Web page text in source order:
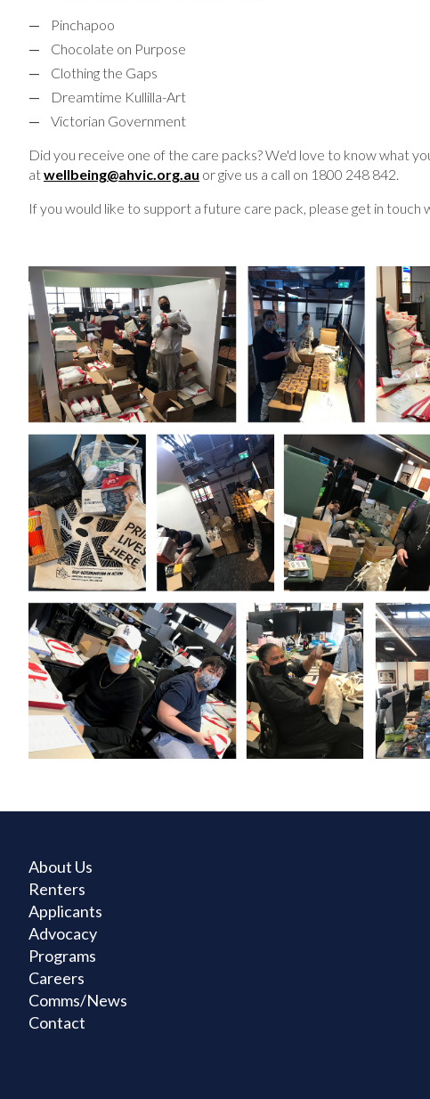
Pinchapoo
Chocolate on Purpose
Clothing the Gaps
Dreamtime Kullilla-Art
Victorian Government
Did you receive one of the care packs? We'd love to know what
atwellbeing@ahvic.org.au or give us a call on 1800 248 842.
If you would like to support a future care pack, please get in touch
About Us
Renters
Applicants
Advocacy
Programs
Careers
Comms/News
Contact